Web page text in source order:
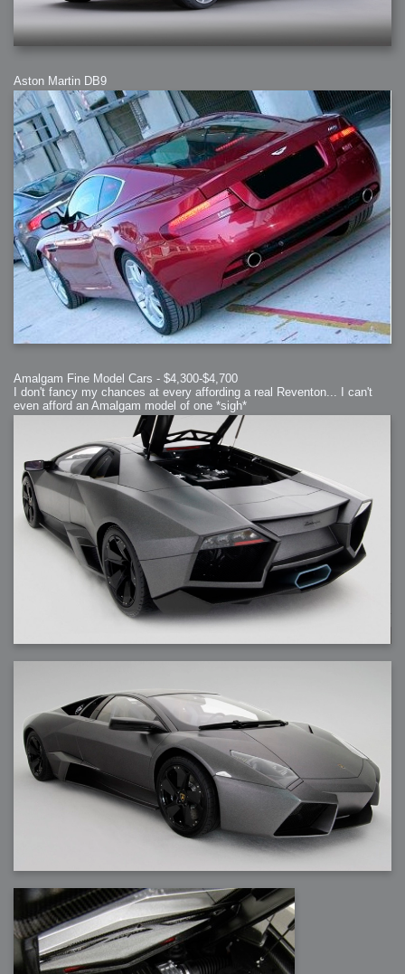
Aston Martin DB9
Amalgam Fine Model Cars - $4,300-$4,700
I don't fancy my chances at every affording a real Reventon... I can't
even afford an Amalgam model of one *sigh*